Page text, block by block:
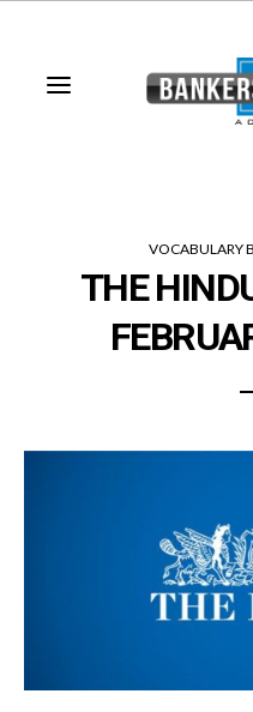
VOCABULARY
THE